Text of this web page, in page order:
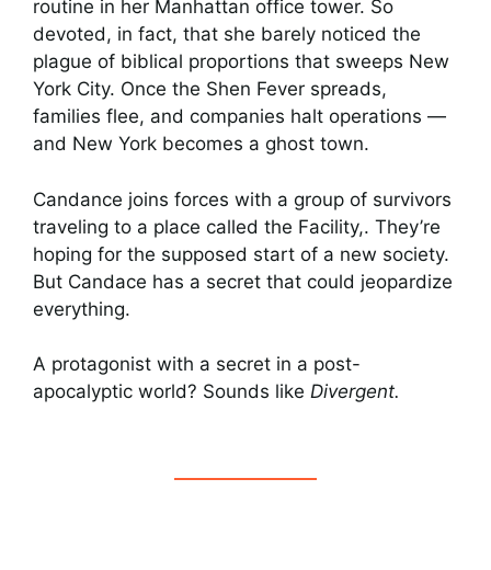
routine in her Manhattan office tower. So
devoted, in fact, that she barely noticed the
plague of biblical proportions that sweeps New
York City. Once the Shen Fever spreads,
families flee, and companies halt operations —
and New York becomes a ghost town.
Candance joins forces with a group of survivors
traveling to a place called the Facility,. They’re
hoping for the supposed start of a new society.
But Candace has a secret that could jeopardize
everything.
A protagonist with a secret in a post-
apocalyptic world? Sounds like Divergent.